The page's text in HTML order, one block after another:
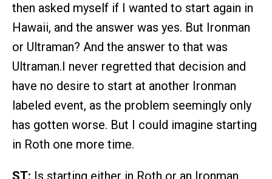
then asked myself if I wanted to start again in
Hawaii, and the answer was yes. But Ironman
or Ultraman? And the answer to that was
Ultraman.I never regretted that decision and
have no desire to start at another Ironman
labeled event, as the problem seemingly only
has gotten worse. But I could imagine starting
in Roth one more time.
ST: Is starting either in Roth or an Ironman